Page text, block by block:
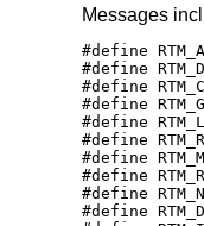
Messages
#define RTM_ADD		0x1	/* Add
#define RTM_DELETE	0x2	/*
#define RTM_CHANGE	0x3	/* Change
#define RTM_GET		0x4	/* Report
#define RTM_LOSING	0x5	/* Kernel
#define RTM_REDIRECT	0x6	/* Told
#define RTM_MISS	0x7	/* Lookup failed on
#define RTM_RESOLVE	0xb	/* req to
#define RTM_NEWADDR	0xc	/* address
#define RTM_DELADDR	0xd	/* address